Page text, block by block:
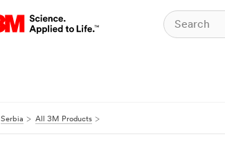
Serbia All 3M Products